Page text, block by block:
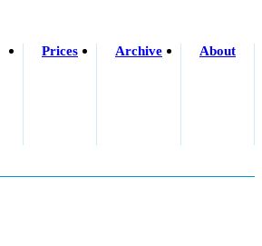
Prices Archive About